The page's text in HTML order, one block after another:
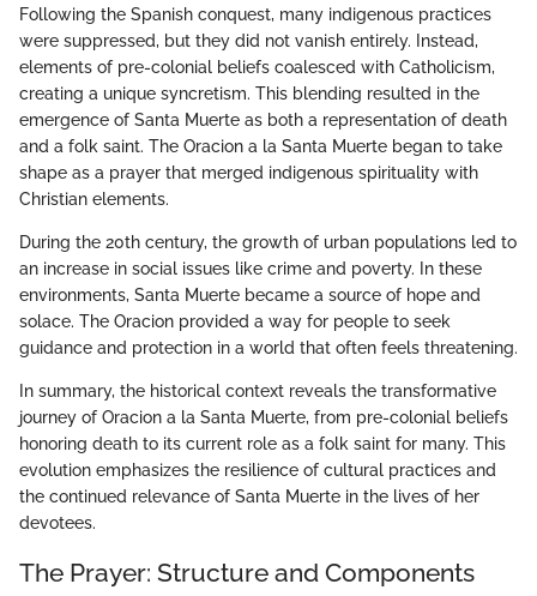
Following the Spanish conquest, many indigenous practices
were suppressed, but they did not vanish entirely. Instead,
elements of pre-colonial beliefs coalesced with Catholicism,
creating a unique syncretism. This blending resulted in the
emergence of Santa Muerte as both a representation of death
and a folk saint. The Oracion a la Santa Muerte began to take
shape as a prayer that merged indigenous spirituality with
Christian elements.
During the 20th century, the growth of urban populations led to
an increase in social issues like crime and poverty. In these
environments, Santa Muerte became a source of hope and
solace. The Oracion provided a way for people to seek
guidance and protection in a world that often feels threatening.
In summary, the historical context reveals the transformative
journey of Oracion a la Santa Muerte, from pre-colonial beliefs
honoring death to its current role as a folk saint for many. This
evolution emphasizes the resilience of cultural practices and
the continued relevance of Santa Muerte in the lives of her
devotees.
The Prayer: Structure and Components